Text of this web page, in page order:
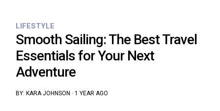
LIFESTYLE
Smooth Sailing: The Best Travel
Essentials for Your Next
Adventure
BY: KARA JOHNSON · 1 YEAR AGO